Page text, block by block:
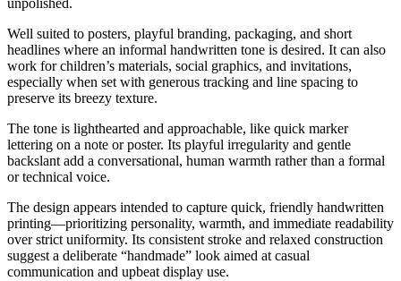
unpolished.
Well suited to posters, playful branding, packaging, and short
headlines where an informal handwritten tone is desired. It can also
work for children’s materials, social graphics, and invitations,
especially when set with generous tracking and line spacing to
preserve its breezy texture.
The tone is lighthearted and approachable, like quick marker
lettering on a note or poster. Its playful irregularity and gentle
backslant add a conversational, human warmth rather than a formal
or technical voice.
The design appears intended to capture quick, friendly handwritten
printing—prioritizing personality, warmth, and immediate readability
over strict uniformity. Its consistent stroke and relaxed construction
suggest a deliberate “handmade” look aimed at casual
communication and upbeat display use.